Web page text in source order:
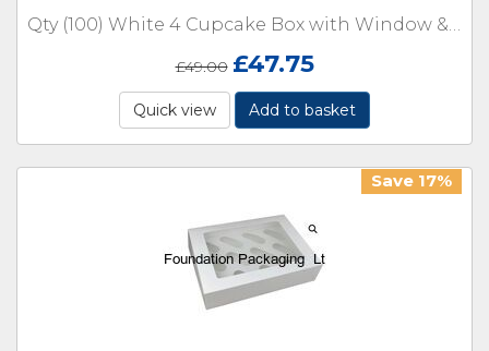
Qty (100) White 4 Cupcake Box with Window & Insert
£49.00 £47.75
Quick view Add to basket
Save 17%